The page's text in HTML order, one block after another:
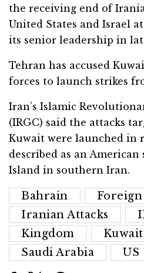
the receiving end of
United States and Israel
its senior leadership in
Tehran has accused
forces to launch strikes
Iran’s Islamic
(IRGC) said the attacks
Kuwait were launched in
described as an
Island in southern Iran.
Bahrain
Iranian Attacks
Kingdom
Kuwait
Saudi Arabia
US